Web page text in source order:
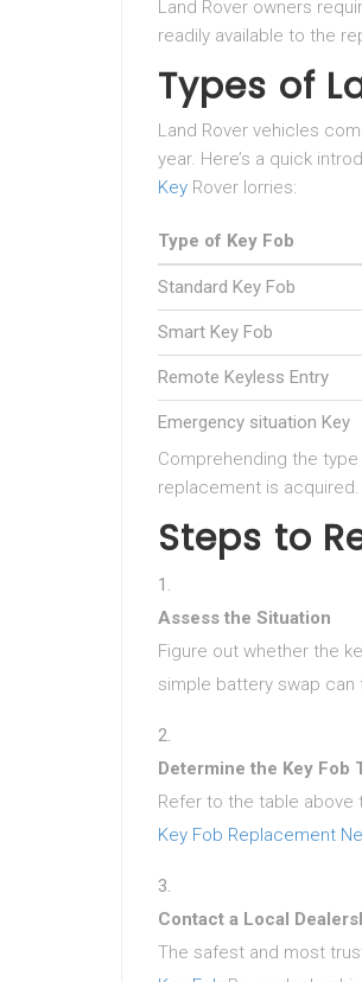
Land Rover owners
readily available to the
Types of
Land Rover vehicles
year. Here’s a quick
Key Rover lorries:
Type of Key Fob
Standard Key Fob
Smart Key Fob
Remote Keyless Entry
Emergency situation Key
Comprehending the
replacement is acquired.
Steps to
Assess the Situation
Figure out whether the
simple battery swap can
Determine the Key Fob
Refer to the table
Key Fob Replacement
Contact a Local
The safest and most